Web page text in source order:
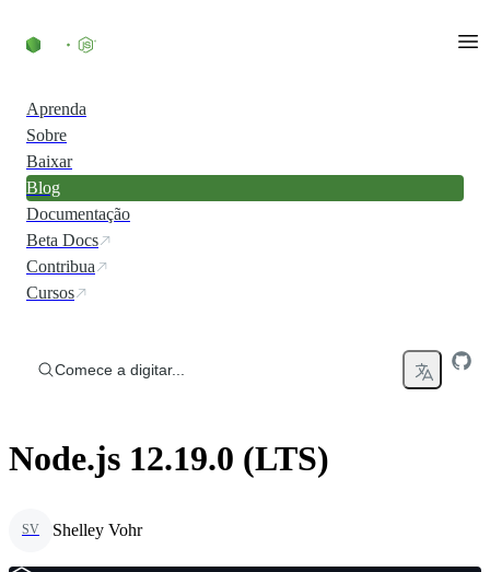
Aprenda
Sobre
Baixar
Blog
Documentação
Beta Docs
Contribua
Cursos
Comece a digitar...
Node.js 12.19.0 (LTS)
SV Shelley Vohr